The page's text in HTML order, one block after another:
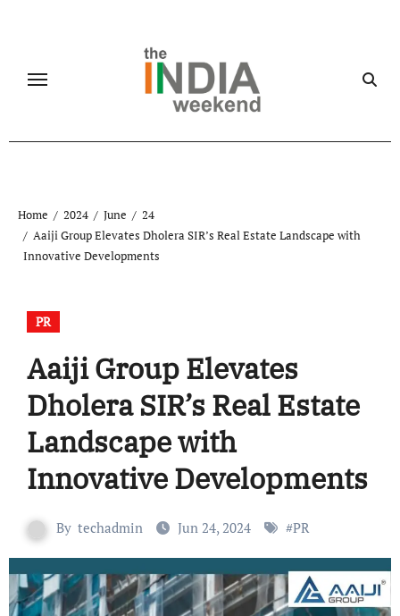
Home 2024 June
24
Aaiji Group Elevates Dholera SIR’s Real Estate Landscape with
Innovative Developments
PR
Aaiji Group Elevates
Dholera SIR’s Real Estate
Landscape with
Innovative Developments
By techadmin Jun 24, 2024 #PR